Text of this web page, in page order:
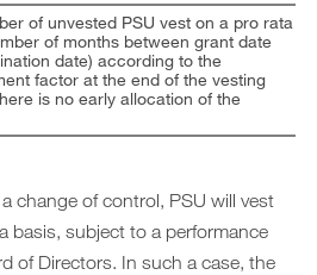
of unvested PSU vest on a pro rata
of months between grant date
date) according to the
factor at the end of the vesting
is no early allocation of the
change of control, PSU will vest
basis, subject to a performance
of Directors. In such a case, the